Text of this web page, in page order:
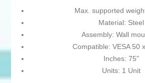
Max. supported
Material: Steel
Assembly: Wall
Compatible: VESA 50
Inches: 75"
Units: 1 Unit